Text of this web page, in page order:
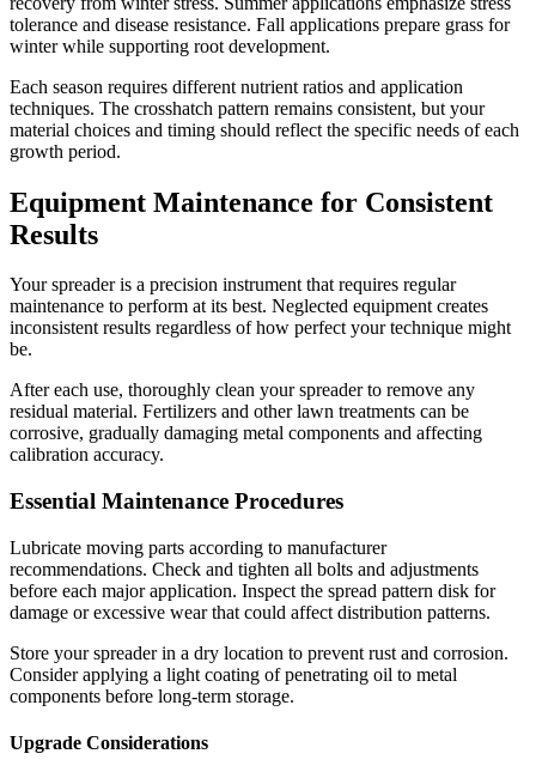
tolerance and disease resistance. Fall applications prepare grass for
winter while supporting root development.
Each season requires different nutrient ratios and application
techniques. The crosshatch pattern remains consistent, but your
material choices and timing should reflect the specific needs of each
growth period.
Equipment Maintenance for Consistent
Results
Your spreader is a precision instrument that requires regular
maintenance to perform at its best. Neglected equipment creates
inconsistent results regardless of how perfect your technique might
be.
After each use, thoroughly clean your spreader to remove any
residual material. Fertilizers and other lawn treatments can be
corrosive, gradually damaging metal components and affecting
calibration accuracy.
Essential Maintenance Procedures
Lubricate moving parts according to manufacturer
recommendations. Check and tighten all bolts and adjustments
before each major application. Inspect the spread pattern disk for
damage or excessive wear that could affect distribution patterns.
Store your spreader in a dry location to prevent rust and corrosion.
Consider applying a light coating of penetrating oil to metal
components before long-term storage.
Upgrade Considerations